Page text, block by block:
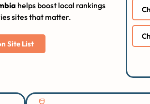
helps boost local rankings
sites that matter.
Site List